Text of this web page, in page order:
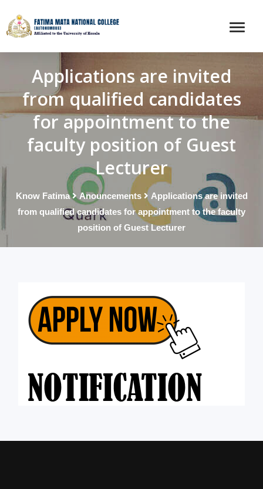
Applications are invited
from qualified candidates
for appointment to the
faculty position of Guest
Lecturer
Know Fatima Anouncements
Applications are invited
from qualified candidates for appointment to the faculty
position of Guest Lecturer